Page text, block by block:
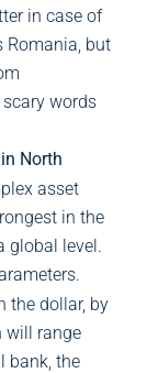
in case of
Romania, but
words
North
asset
in the
global level.
the dollar, by
will range
bank, the